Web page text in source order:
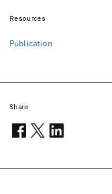
Resources
Publication
Share